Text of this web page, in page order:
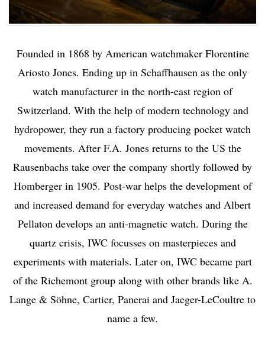
Founded in 1868 by American watchmaker Florentine
Ariosto Jones. Ending up in Schaffhausen as the only
watch manufacturer in the north-east region of
Switzerland. With the help of modern technology and
hydropower, they run a factory producing pocket watch
movements. After F.A. Jones returns to the US the
Rausenbachs take over the company shortly followed by
Homberger in 1905. Post-war helps the development of
and increased demand for everyday watches and Albert
Pellaton develops an anti-magnetic watch. During the
quartz crisis, IWC focusses on masterpieces and
experiments with materials. Later on, IWC became part
of the Richemont group along with other brands like A.
Lange & Söhne, Cartier, Panerai and Jaeger-LeCoultre to
name a few.